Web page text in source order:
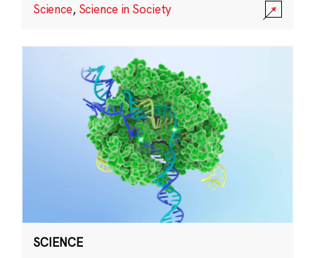
Science, Science in Society
SCIENCE